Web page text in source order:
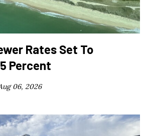
Rates Set To
Percent
06, 2026